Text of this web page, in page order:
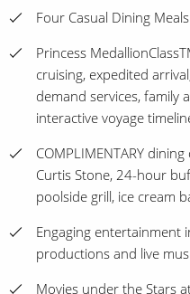
Four Casual Dining Meals
Princess
cruising, expedited
demand services, family
interactive voyage
COMPLIMENTARY
Curtis Stone, 24-hour
poolside grill, ice cream
Engaging entertainment
productions and live
Movies under the Stars